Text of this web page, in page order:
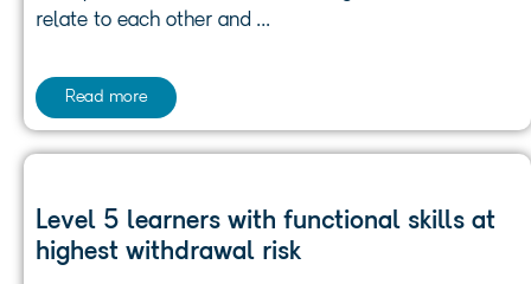
relate to each other and …
Read more
Level 5 learners with functional skills at
highest withdrawal risk